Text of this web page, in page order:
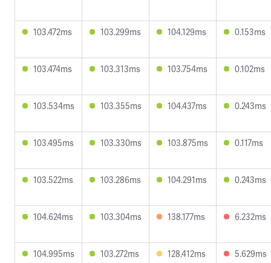
103.472ms 103.299ms 104.129ms 0.153ms
103.474ms 103.313ms 103.754ms 0.102ms
103.534ms 103.355ms 104.437ms 0.243ms
103.495ms 103.330ms 103.875ms 0.117ms
103.522ms 103.286ms 104.291ms 0.243ms
104.624ms 103.304ms 138.177ms 6.232ms
104.995ms 103.272ms 128.412ms 5.629ms